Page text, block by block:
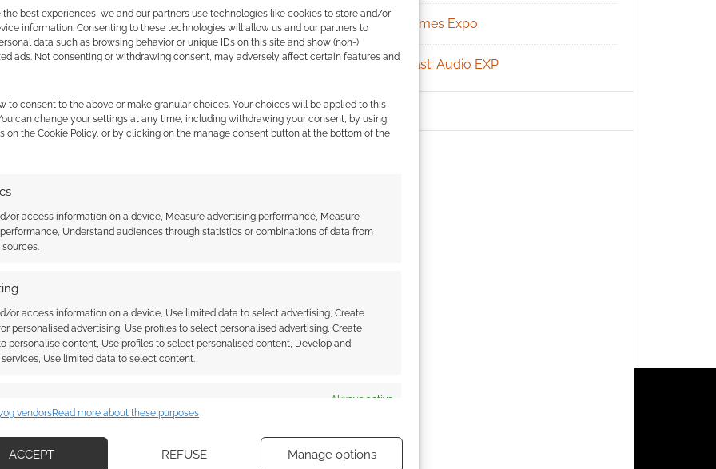
the best experiences, we and our partners use technologies like cookies to store and/or
information. Consenting to these technologies will allow us and our partners to
data such as browsing behavior or unique IDs on this site and show (non-)
ads. Not consenting or withdrawing consent, may adversely affect certain features and
to consent to the above or make granular choices. Your choices will be applied to this
can change your settings at any time, including withdrawing your consent, by using
on the Cookie Policy, or by clicking on the manage consent button at the bottom of the
or access information on a device, Measure advertising performance, Measure
Understand audiences through statistics or combinations of data from
or access information on a device, Use limited data to select advertising, Create
personalised advertising, Use profiles to select personalised advertising, Create
personalise content, Use profiles to select personalised content, Develop and
Use limited data to select content.
Always active
on information transmitted automatically.
vendorsRead more about these purposes
ACCEPT REFUSE Manage options
anniversary of the UK Games Expo broke NEC
our floor report and discover the first Patrick
the Dark brings
to horror
game mechanics to horror roleplaying at UK
UK Games Expo
Podcast: Audio EXP